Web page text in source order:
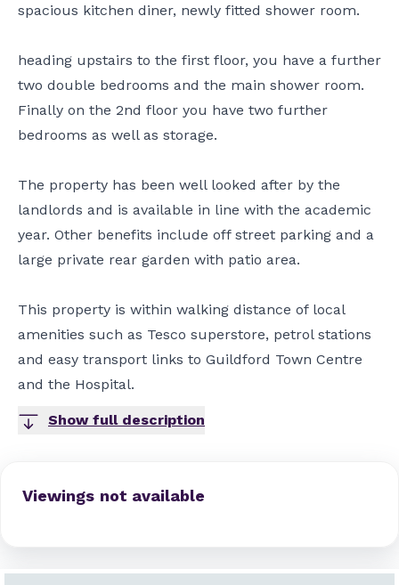
spacious kitchen diner, newly fitted shower room.
heading upstairs to the first floor, you have a further
two double bedrooms and the main shower room.
Finally on the 2nd floor you have two further
bedrooms as well as storage.
The property has been well looked after by the
landlords and is available in line with the academic
year. Other benefits include off street parking and a
large private rear garden with patio area.
This property is within walking distance of local
amenities such as Tesco superstore, petrol stations
and easy transport links to Guildford Town Centre
and the Hospital.
Show full description
Viewings not available